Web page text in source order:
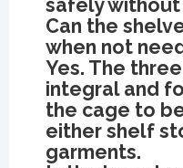
safely without
Can the
when not
Yes. The
integral and
the cage to
either shelf
garments.